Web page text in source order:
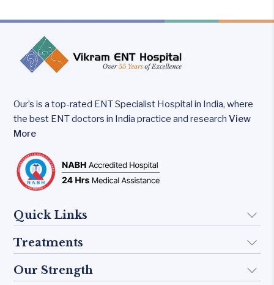
kids
speak
Our’s is a top-rated ENT Specialist Hospital in India, where
the best ENT doctors in India practice and researchView
More
Quick Links
About Us
Doctors
Treatments
Implant
Our Strength